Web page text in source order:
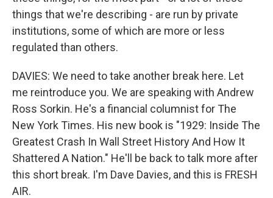
things that we're describing - are run by private
institutions, some of which are more or less
regulated than others.
DAVIES: We need to take another break here. Let
me reintroduce you. We are speaking with Andrew
Ross Sorkin. He's a financial columnist for The
New York Times. His new book is "1929: Inside The
Greatest Crash In Wall Street History And How It
Shattered A Nation." He'll be back to talk more after
this short break. I'm Dave Davies, and this is FRESH
AIR.